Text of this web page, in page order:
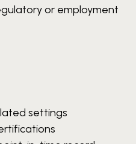
or employment
settings